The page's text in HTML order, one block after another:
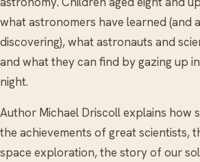
what astronomers have learned (and
discovering), what astronauts and
and what they can find by gazing up
night.
Author Michael Driscoll explains how
the achievements of great scientists,
space exploration, the story of our